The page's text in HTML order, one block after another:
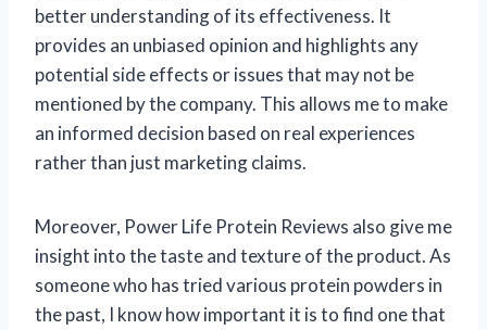
better understanding of its effectiveness. It
provides an unbiased opinion and highlights any
potential side effects or issues that may not be
mentioned by the company. This allows me to make
an informed decision based on real experiences
rather than just marketing claims.
Moreover, Power Life Protein Reviews also give me
insight into the taste and texture of the product. As
someone who has tried various protein powders in
the past, I know how important it is to find one that